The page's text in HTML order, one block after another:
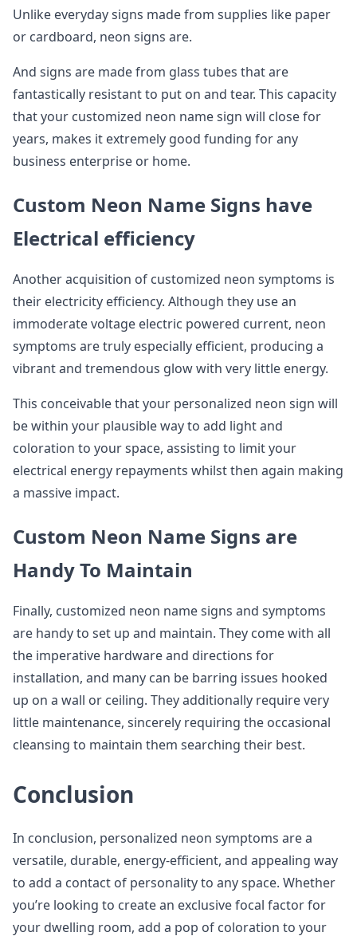
Unlike everyday signs made from supplies like paper
or cardboard, neon signs are.
And signs are made from glass tubes that are
fantastically resistant to put on and tear. This capacity
that your customized neon name sign will close for
years, makes it extremely good funding for any
business enterprise or home.
Custom Neon Name Signs have
Electrical efficiency
Another acquisition of customized neon symptoms is
their electricity efficiency. Although they use an
immoderate voltage electric powered current, neon
symptoms are truly especially efficient, producing a
vibrant and tremendous glow with very little energy.
This conceivable that your personalized neon sign will
be within your plausible way to add light and
coloration to your space, assisting to limit your
electrical energy repayments whilst then again making
a massive impact.
Custom Neon Name Signs are
Handy To Maintain
Finally, customized neon name signs and symptoms
are handy to set up and maintain. They come with all
the imperative hardware and directions for
installation, and many can be barring issues hooked
up on a wall or ceiling. They additionally require very
little maintenance, sincerely requiring the occasional
cleansing to maintain them searching their best.
Conclusion
In conclusion, personalized neon symptoms are a
versatile, durable, energy-efficient, and appealing way
to add a contact of personality to any space. Whether
you’re looking to create an exclusive focal factor for
your dwelling room, add a pop of coloration to your